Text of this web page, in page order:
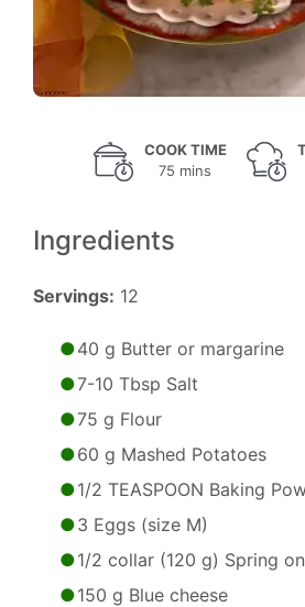
COOK TIME
75 mins
Ingredients
Servings: 12
40 g Butter or margarine
7-10 Tbsp Salt
75 g Flour
60 g Mashed Potatoes
1/2 TEASPOON Baking
3 Eggs (size M)
1/2 collar (120 g) Spring
150 g Blue cheese